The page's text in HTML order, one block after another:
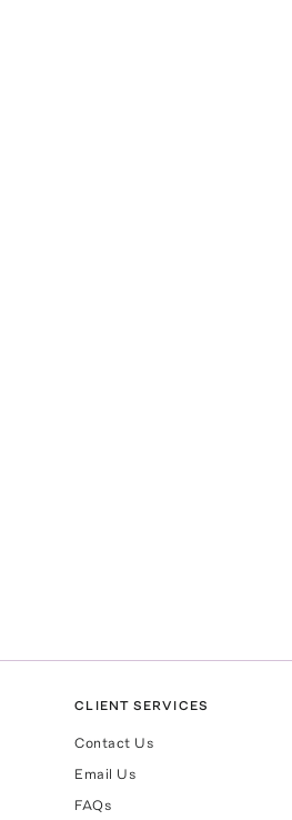
CLIENT SERVICES
Contact Us
Email Us
FAQs